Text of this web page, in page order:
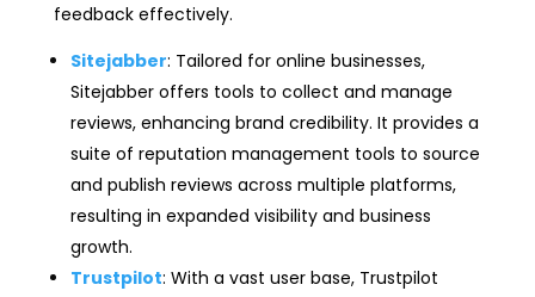
feedback effectively.
Sitejabber: Tailored for online businesses,
Sitejabber offers tools to collect and manage
reviews, enhancing brand credibility. It provides a
suite of reputation management tools to source
and publish reviews across multiple platforms,
resulting in expanded visibility and business
growth.
Trustpilot: With a vast user base, Trustpilot